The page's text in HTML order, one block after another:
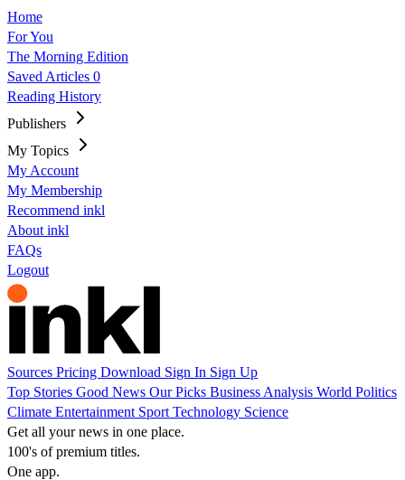
Home
For You
The Morning Edition
Saved Articles 0
Reading History
Publishers
My Topics
My Account
My Membership
Recommend inkl
About inkl
FAQs
Logout
Sources Pricing Download Sign In Sign Up
Top Stories Good News Our Picks Business Analysis World Politics
Climate Entertainment Sport Technology Science
Get all your news in one place.
100's of premium titles.
One app.